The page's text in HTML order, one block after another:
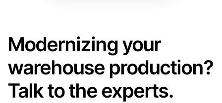
Modernizing your
warehouse production?
Talk to the experts.